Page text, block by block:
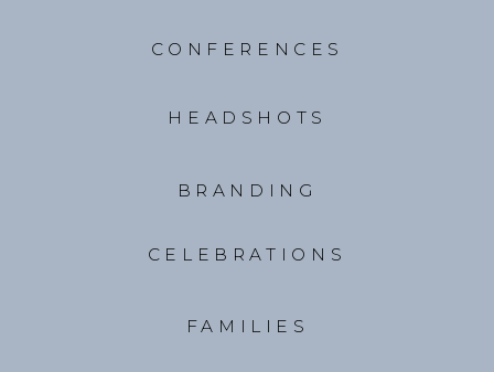
HEADSHOTS
FAMILIES
CONFERENCES
BRANDING
CELEBRATIONS